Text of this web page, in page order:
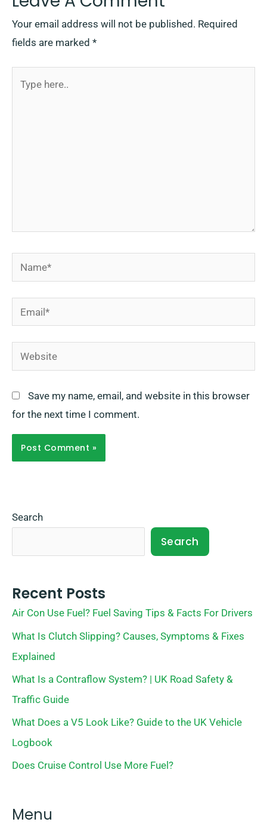
Your email address will not be published. Required
fields are marked *
Name*
Email*
Website
Save my name, email, and website in this browser
for the next time I comment.
Search
Search
Recent Posts
Air Con Use Fuel? Fuel Saving Tips & Facts For Drivers
What Is Clutch Slipping? Causes, Symptoms & Fixes
Explained
What Is a Contraflow System? | UK Road Safety &
Traffic Guide
What Does a V5 Look Like? Guide to the UK Vehicle
Logbook
Does Cruise Control Use More Fuel?
Menu